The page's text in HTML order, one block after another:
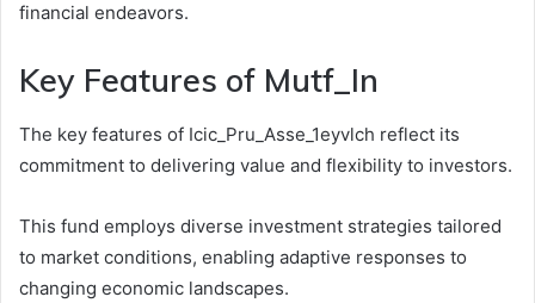
financial endeavors.
Key Features of Mutf_In
The key features of Icic_Pru_Asse_1eyvlch reflect its
commitment to delivering value and flexibility to investors.
This fund employs diverse investment strategies tailored
to market conditions, enabling adaptive responses to
changing economic landscapes.